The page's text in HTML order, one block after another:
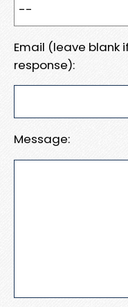
Email (leave blank
response):
Message: